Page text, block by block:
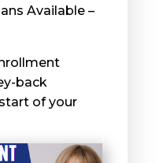
Available –
back
of your